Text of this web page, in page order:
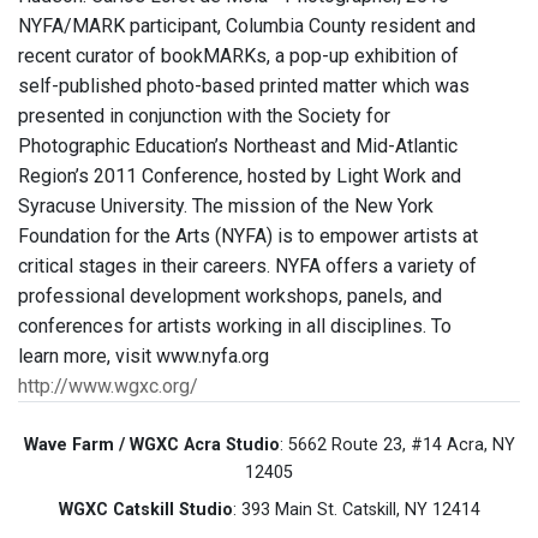
NYFA/MARK participant, Columbia County resident and
recent curator of bookMARKs, a pop-up exhibition of
self-published photo-based printed matter which was
presented in conjunction with the Society for
Photographic Education’s Northeast and Mid-Atlantic
Region’s 2011 Conference, hosted by Light Work and
Syracuse University. The mission of the New York
Foundation for the Arts (NYFA) is to empower artists at
critical stages in their careers. NYFA offers a variety of
professional development workshops, panels, and
conferences for artists working in all disciplines. To
learn more, visit www.nyfa.org
http://www.wgxc.org/
Wave Farm / WGXC Acra Studio: 5662 Route 23, #14 Acra, NY
12405
WGXC Catskill Studio: 393 Main St. Catskill, NY 12414